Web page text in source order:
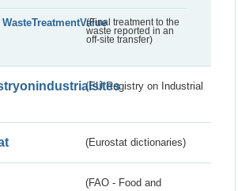
WasteTreatmentValue(Final treatment to the
waste reported in an
off-site transfer)
(EU Registry on Industrial
(Eurostat dictionaries)
(FAO - Food and